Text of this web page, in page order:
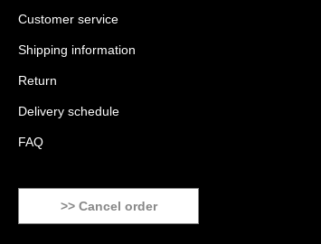
Customer service
Shipping information
Return
Delivery schedule
FAQ
>> Cancel order